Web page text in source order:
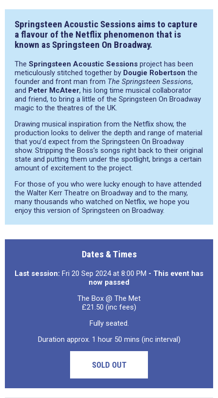
Springsteen Acoustic Sessions aims to capture
a flavour of the Netflix phenomenon that is
known as Springsteen On Broadway.
The Springsteen Acoustic Sessions project has been
meticulously stitched together by Dougie Robertson the
founder and front man from The Springsteen Sessions,
and Peter McAteer, his long time musical collaborator
and friend, to bring a little of the Springsteen On Broadway
magic to the theatres of the UK.
Drawing musical inspiration from the Netflix show, the
production looks to deliver the depth and range of material
that you’d expect from the Springsteen On Broadway
show. Stripping the Boss’s songs right back to their original
state and putting them under the spotlight, brings a certain
amount of excitement to the project.
For those of you who were lucky enough to have attended
the Walter Kerr Theatre on Broadway and to the many,
many thousands who watched on Netflix, we hope you
enjoy this version of Springsteen on Broadway.
Dates & Times
Last session: Fri 20 Sep 2024 at 8:00 PM - This event has
now passed
The Box @ The Met
£21.50 (inc fees)
Fully seated.
Duration approx. 1 hour 50 mins (inc interval)
SOLD OUT